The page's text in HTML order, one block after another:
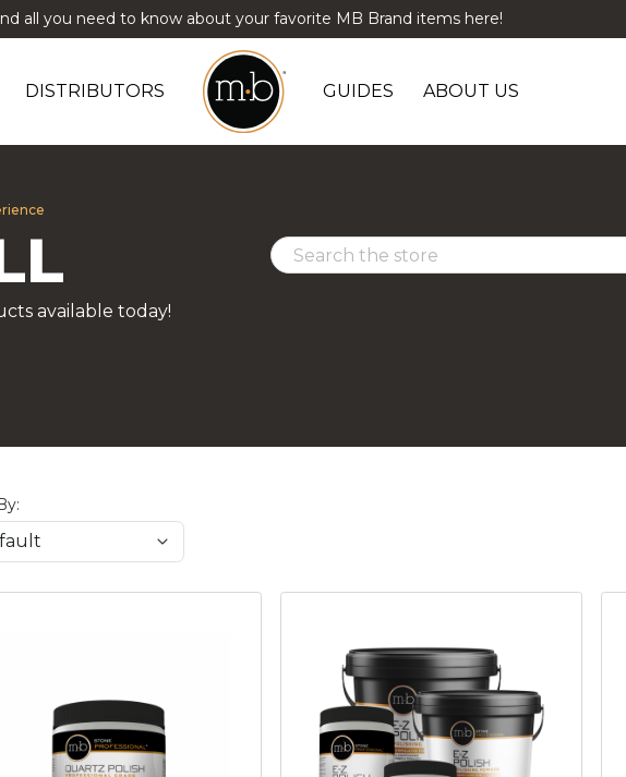
all you need to know about your favorite MB Brand items here!
DISTRIBUTORS GUIDES ABOUT US
available today!